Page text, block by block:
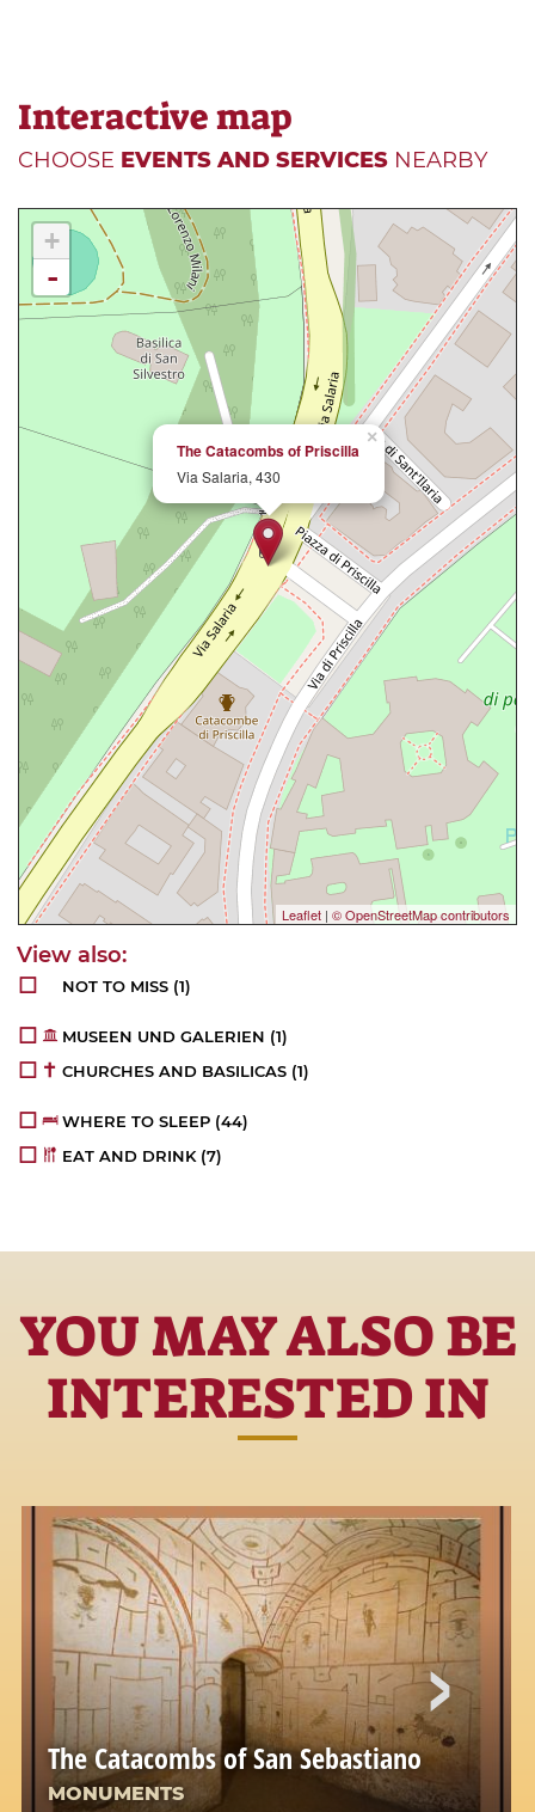
Interactive map
CHOOSE EVENTS AND SERVICES NEARBY
×
The Catacombs of Priscilla
Via Salaria, 430
+
-
Leaflet | © OpenStreetMap contributors
NOT TO MISS (1)
MUSEEN UND GALERIEN (1)
CHURCHES AND BASILICAS (1)
WHERE TO SLEEP (44)
EAT AND DRINK (7)
YOU MAY ALSO BE
INTERESTED IN
The Catacombs of San Sebastiano
MONUMENTS